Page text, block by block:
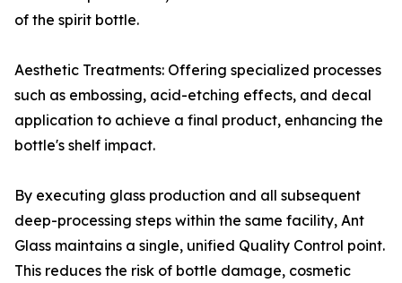
of the spirit bottle.
Aesthetic Treatments: Offering specialized processes
such as embossing, acid-etching effects, and decal
application to achieve a final product, enhancing the
bottle's shelf impact.
By executing glass production and all subsequent
deep-processing steps within the same facility, Ant
Glass maintains a single, unified Quality Control point.
This reduces the risk of bottle damage, cosmetic